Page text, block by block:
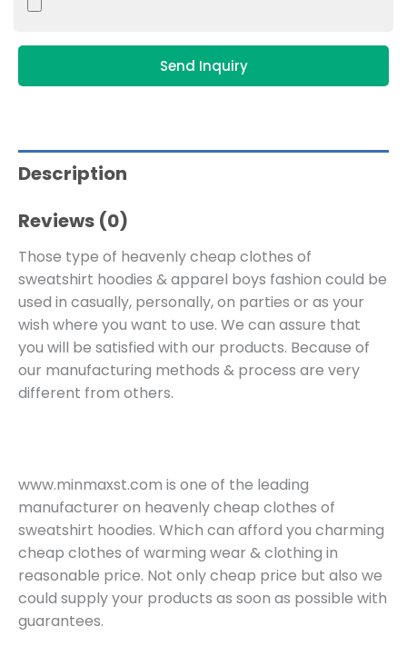
Send Inquiry
Description
Reviews (0)
Those type of heavenly cheap clothes of
sweatshirt hoodies & apparel boys fashion could be
used in casually, personally, on parties or as your
wish where you want to use. We can assure that
you will be satisfied with our products. Because of
our manufacturing methods & process are very
different from others.
www.minmaxst.com is one of the leading
manufacturer on heavenly cheap clothes of
sweatshirt hoodies. Which can afford you charming
cheap clothes of warming wear & clothing in
reasonable price. Not only cheap price but also we
could supply your products as soon as possible with
guarantees.